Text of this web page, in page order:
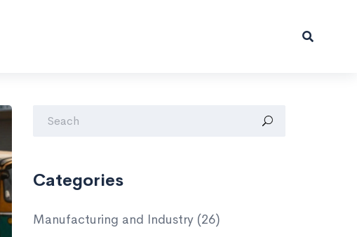
Categories
Manufacturing and Industry (26)